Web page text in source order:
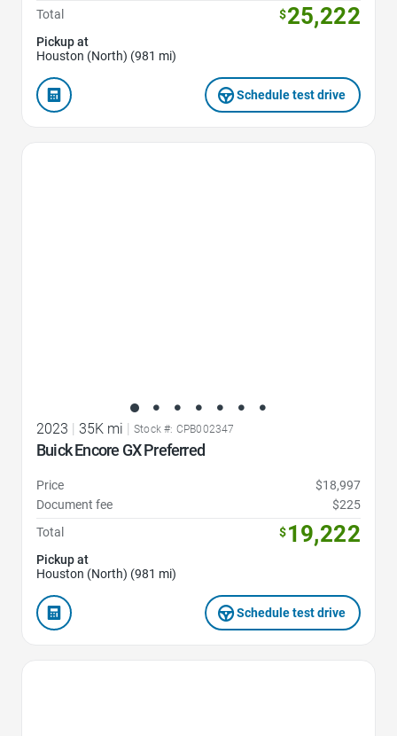
Total
$25,222
Pickup at
Houston (North) (981 mi)
Schedule test drive
2023 | 35K mi | Stock #: CPB002347
Buick Encore GX Preferred
Price
$18,997
Document fee
$225
Total
$19,222
Pickup at
Houston (North) (981 mi)
Schedule test drive